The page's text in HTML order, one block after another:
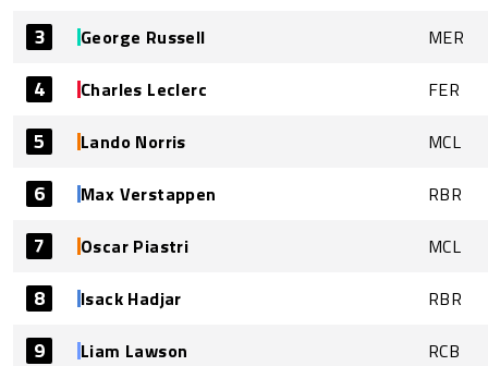
3 George Russell MER
4 Charles Leclerc FER
5 Lando Norris MCL
6 Max Verstappen RBR
7 Oscar Piastri MCL
8 Isack Hadjar RBR
9 Liam Lawson RCB